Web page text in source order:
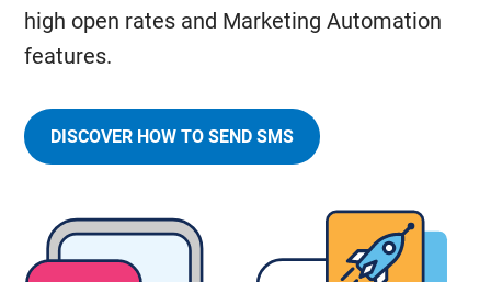
high open rates and Marketing Automation
features.
AT
HIGH
REACH
YOUR
CUSTOMERS
DISCOVER HOW TO SEND SMS